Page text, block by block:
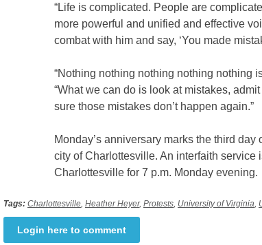
“Life is complicated. People are
more powerful and unified and effective
combat with him and say, ‘You made
“Nothing nothing nothing nothing nothing
“What we can do is look at mistakes,
sure those mistakes don’t happen again.”
Monday’s anniversary marks the third
city of Charlottesville. An interfaith
Charlottesville for 7 p.m. Monday evening.
Tags: Charlottesville Heather Heyer, Protests University of Virginia
Login here to comment